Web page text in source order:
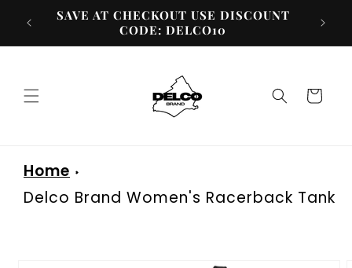
Skip to
content
SAVE AT CHECKOUT USE DISCOUNT
CODE: DELCO10
Cart
Home
Delco Brand Women's Racerback Tank